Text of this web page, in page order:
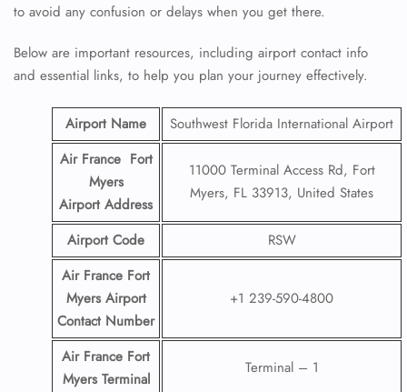
to avoid any confusion or delays when you get there.
Below are important resources, including airport contact info
and essential links, to help you plan your journey effectively.
Airport Name
Southwest Florida International Airport
Air France Fort
Myers
Airport Address
11000 Terminal Access Rd, Fort
Myers, FL 33913, United States
Airport Code
RSW
Air France Fort
Myers Airport
Contact Number
+1 239-590-4800
Air France Fort
Myers Terminal
Terminal – 1